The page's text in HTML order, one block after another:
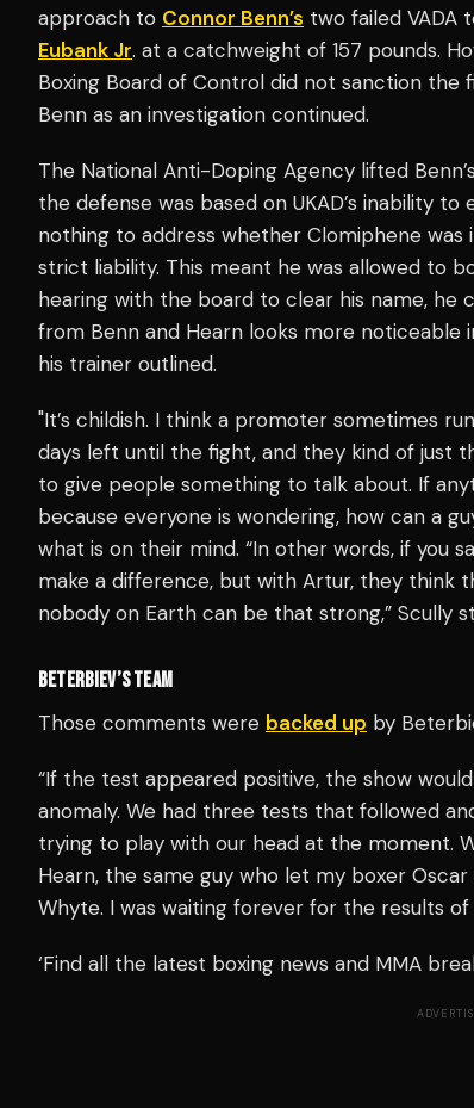
approach to Connor Benn’s two failed VADA
Eubank Jr. at a catchweight of 157 pounds.
Boxing Board of Control did not sanction the
Benn as an investigation continued.
The National Anti-Doping Agency lifted
the defense was based on UKAD’s inability
nothing to address whether Clomiphene was
strict liability. This meant he was allowed to
hearing with the board to clear his name, he
from Benn and Hearn looks more noticeable
his trainer outlined.
"It’s childish. I think a promoter sometimes
days left until the fight, and they kind of just
to give people something to talk about. If
because everyone is wondering, how can a
what is on their mind. “In other words, if you
make a difference, but with Artur, they think
nobody on Earth can be that strong,” Scully
BETERBIEV’S TEAM
Those comments were backed up by
“If the test appeared positive, the show
anomaly. We had three tests that followed
trying to play with our head at the moment.
Hearn, the same guy who let my boxer
Whyte. I was waiting forever for the results
‘Find all the latest boxing news and MMA